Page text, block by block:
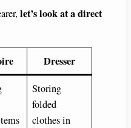
let’s look at a direct
Dresser
Storing
folded
clothes in